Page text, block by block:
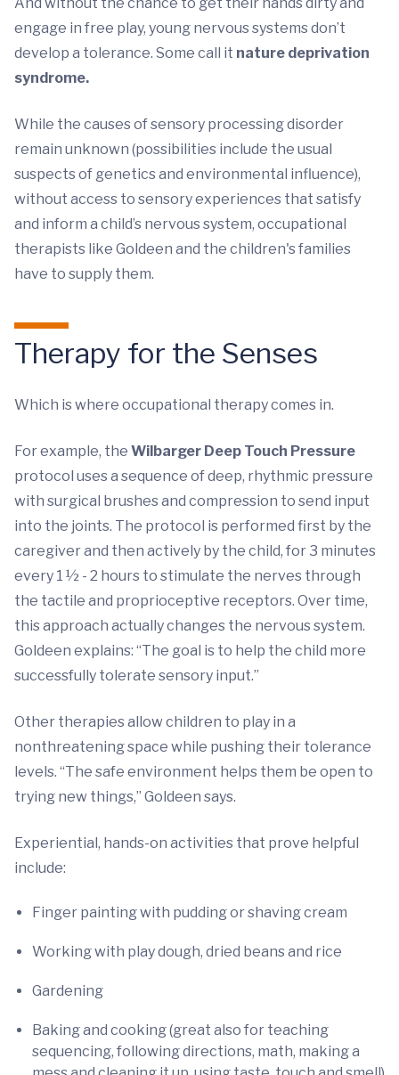
engage in free play, young nervous systems don’t
develop a tolerance. Some call it nature deprivation
syndrome.
While the causes of sensory processing disorder
remain unknown (possibilities include the usual
suspects of genetics and environmental influence),
without access to sensory experiences that satisfy
and inform a child’s nervous system, occupational
therapists like Goldeen and the children's families
have to supply them.
Therapy for the Senses
Which is where occupational therapy comes in.
For example, the Wilbarger Deep Touch Pressure
protocol uses a sequence of deep, rhythmic pressure
with surgical brushes and compression to send input
into the joints. The protocol is performed first by the
caregiver and then actively by the child, for 3 minutes
every 1 ½ - 2 hours to stimulate the nerves through
the tactile and proprioceptive receptors. Over time,
this approach actually changes the nervous system.
Goldeen explains: “The goal is to help the child more
successfully tolerate sensory input.”
Other therapies allow children to play in a
nonthreatening space while pushing their tolerance
levels. “The safe environment helps them be open to
trying new things,” Goldeen says.
Experiential, hands-on activities that prove helpful
include:
Finger painting with pudding or shaving cream
Working with play dough, dried beans and rice
Gardening
Baking and cooking (great also for teaching
sequencing, following directions, math, making a